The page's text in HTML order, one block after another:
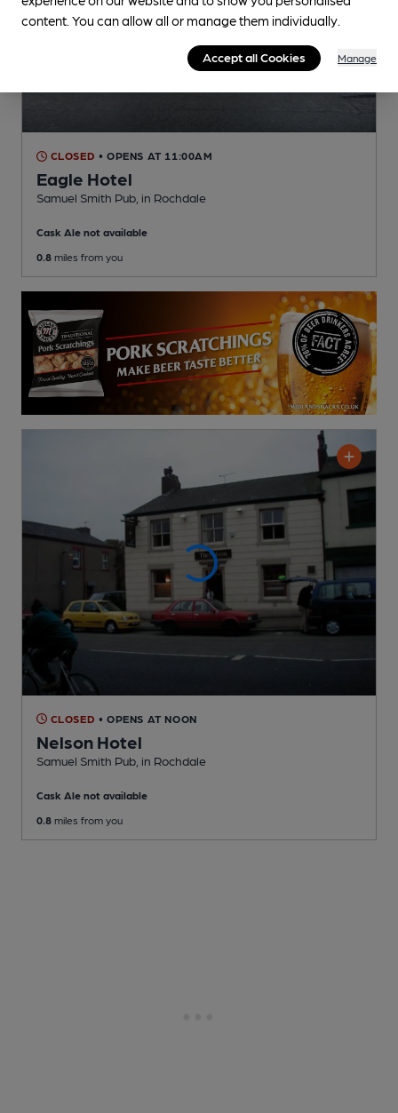
CLOSED • OPENS AT 11:00AM
Eagle Hotel
Samuel Smith Pub , in Rochdale
Cask Ale not available
0.8 miles from you
CLOSED • OPENS AT NOON
Nelson Hotel
Samuel Smith Pub , in Rochdale
Cask Ale not available
0.8 miles from you
content. You can allow all or manage them individually.
Accept all Cookies Manage